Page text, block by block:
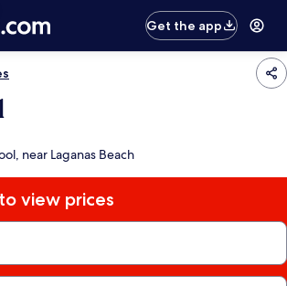
Get the app
near Laganas Beach
view prices